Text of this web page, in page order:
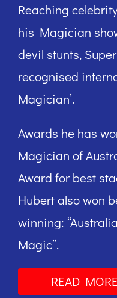
Reaching
his Magician
devil stunts,
recognised
Magician’.
Awards he has
Magician of
Award for best
Hubert also won
winning:
Magic”.
READ MORE